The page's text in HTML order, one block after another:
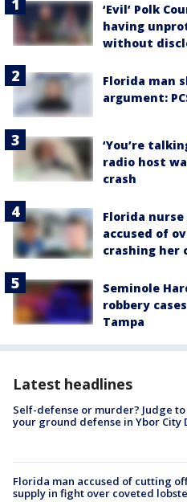
‘Evil’ Polk
having
without
Florida man
argument:
‘You’re
radio host
crash
Florida
accused of
crashing her
Seminole
robbery
Tampa
Latest headlines
Self-defense or murder? Judge
your ground defense in Ybor City
Florida man accused of cutting
supply in fight over coveted